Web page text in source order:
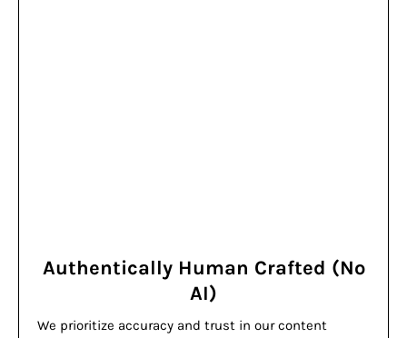
Authentically Human Crafted (No
AI)
We prioritize accuracy and trust in our content